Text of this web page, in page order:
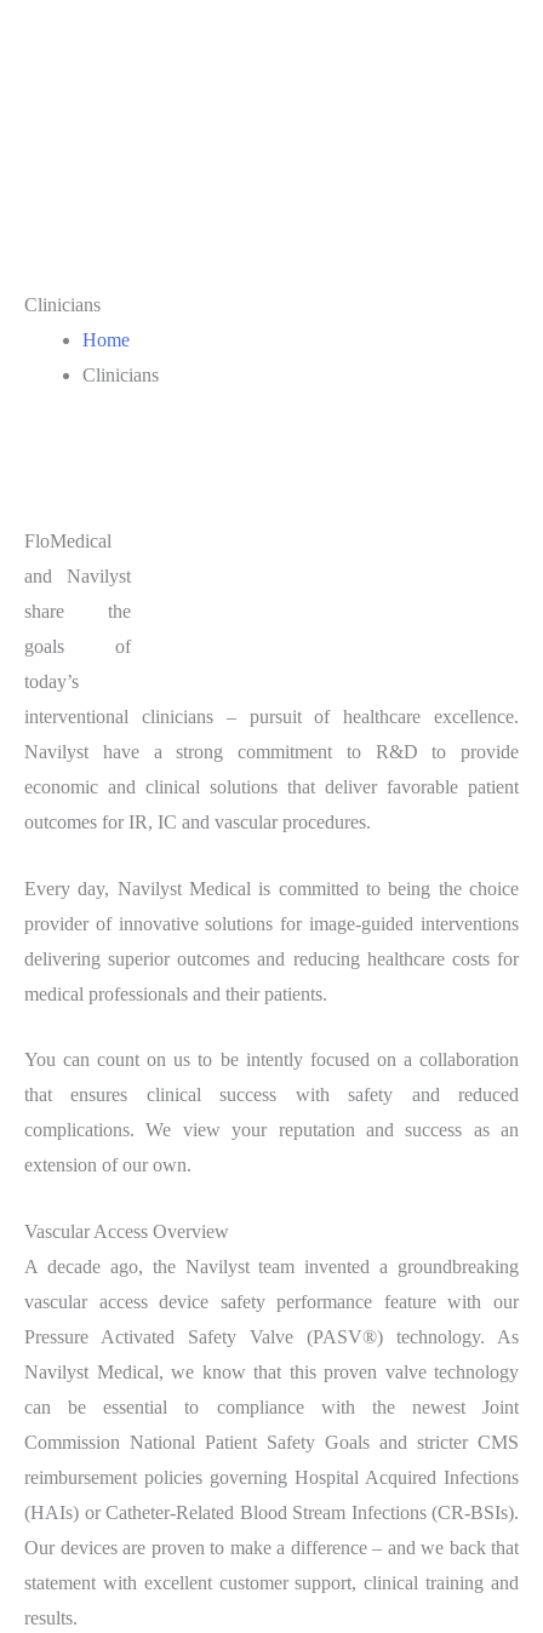
Clinicians
Home
Clinicians
FloMedical
and Navilyst
share the
goals of
today’s
interventional clinicians – pursuit of healthcare excellence.
Navilyst have a strong commitment to R&D to provide
economic and clinical solutions that deliver favorable patient
outcomes for IR, IC and vascular procedures.
Every day, Navilyst Medical is committed to being the choice
provider of innovative solutions for image-guided interventions
delivering superior outcomes and reducing healthcare costs for
medical professionals and their patients.
You can count on us to be intently focused on a collaboration
that ensures clinical success with safety and reduced
complications. We view your reputation and success as an
extension of our own.
Vascular Access Overview
A decade ago, the Navilyst team invented a groundbreaking
vascular access device safety performance feature with our
Pressure Activated Safety Valve (PASV®) technology. As
Navilyst Medical, we know that this proven valve technology
can be essential to compliance with the newest Joint
Commission National Patient Safety Goals and stricter CMS
reimbursement policies governing Hospital Acquired Infections
(HAIs) or Catheter-Related Blood Stream Infections (CR-BSIs).
Our devices are proven to make a difference – and we back that
statement with excellent customer support, clinical training and
results.